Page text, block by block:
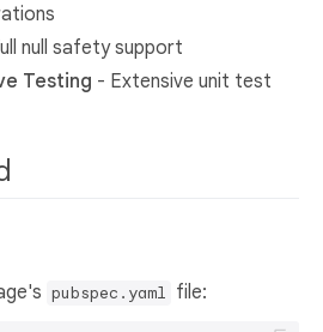
null safety support
Testing - Extensive unit test
pubspec.yaml file: